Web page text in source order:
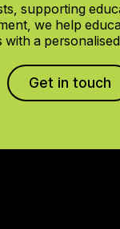
supporting
we help
a
Get in touch